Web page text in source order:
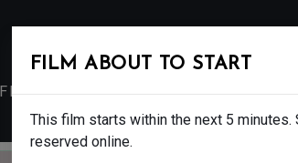
FILMS EAT & DRINK CREATIVE
FILM ABOUT TO START
This film starts within the next 5 minutes.
reserved online.